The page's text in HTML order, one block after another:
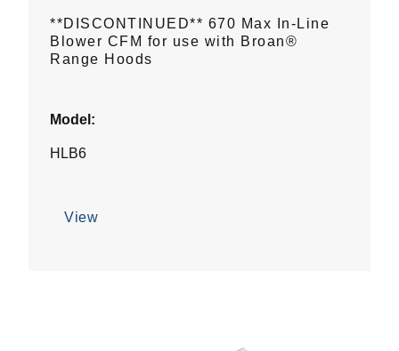
**DISCONTINUED** 670 Max In-Line
Blower CFM for use with Broan®
Range Hoods
Model:
HLB6
View